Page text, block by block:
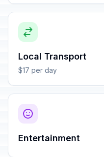
Local Transport
$17 per day
Entertainment